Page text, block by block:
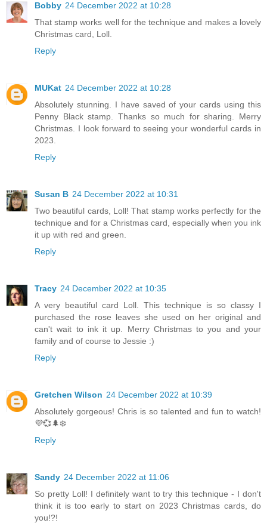
Bobby 24 December 2022 at 10:28
That stamp works well for the technique and makes a lovely
Christmas card, Loll.
Reply
MUKat 24 December 2022 at 10:28
Absolutely stunning. I have saved of your cards using this
Penny Black stamp. Thanks so much for sharing. Merry
Christmas. I look forward to seeing your wonderful cards in
2023.
Reply
Susan B 24 December 2022 at 10:31
Two beautiful cards, Loll! That stamp works perfectly for the
technique and for a Christmas card, especially when you ink
it up with red and green.
Reply
Tracy 24 December 2022 at 10:35
A very beautiful card Loll. This technique is so classy I
purchased the rose leaves she used on her original and
can't wait to ink it up. Merry Christmas to you and your
family and of course to Jessie :)
Reply
Gretchen Wilson 24 December 2022 at 10:39
Absolutely gorgeous! Chris is so talented and fun to watch!
💜💞🌲❄️
Reply
Sandy 24 December 2022 at 11:06
So pretty Loll! I definitely want to try this technique - I don't
think it is too early to start on 2023 Christmas cards, do
you!?!